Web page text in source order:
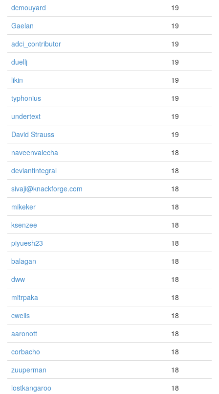
dcmouyard
19
Gaelan
19
adci_contributor
19
duellj
19
likin
19
typhonius
19
undertext
19
David Strauss
19
naveenvalecha
18
deviantintegral
18
sivaji@knackforge.com
18
mikeker
18
ksenzee
18
piyuesh23
18
balagan
18
dww
18
mitrpaka
18
cwells
18
aaronott
18
corbacho
18
zuuperman
18
lostkangaroo
18